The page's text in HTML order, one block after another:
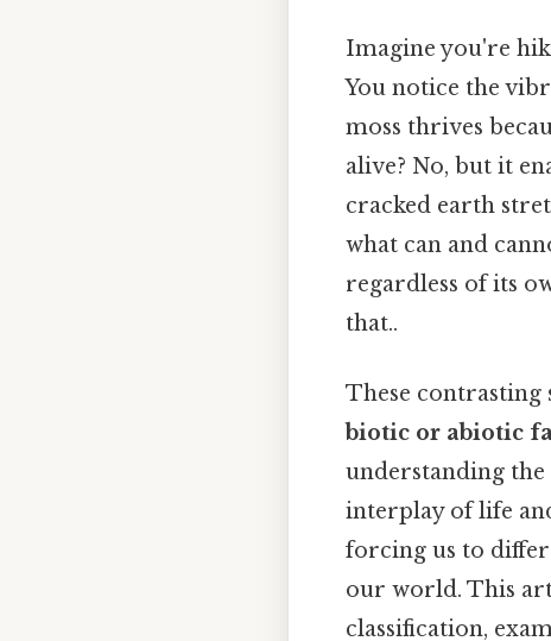
Imagine you're
You notice the
moss thrives
alive? No, but it
cracked earth
what can and
regardless of its
that..
These contrasting
biotic or abiotic
understanding
interplay of life
forcing us to
our world. This
classification,